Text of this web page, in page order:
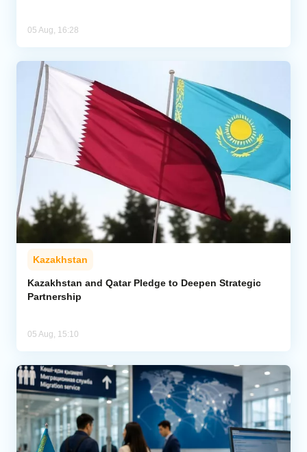
05 Aug, 16:28
Kazakhstan
Kazakhstan and Qatar Pledge to Deepen Strategic
Partnership
05 Aug, 15:10